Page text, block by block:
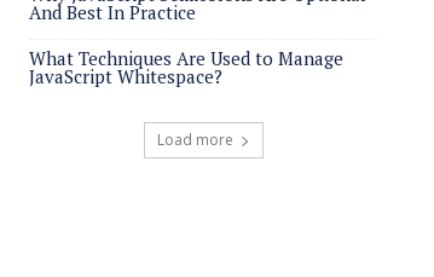
And Best In Practice
What Techniques Are Used to Manage
JavaScript Whitespace?
Load more